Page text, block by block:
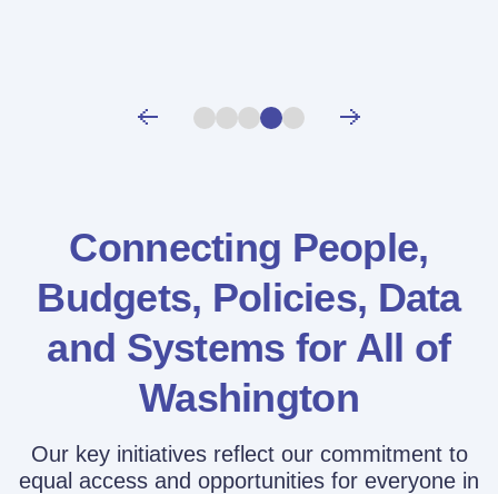
Connecting People,
Budgets, Policies, Data
and Systems for All of
Washington
Our key initiatives reflect our commitment to
equal access and opportunities for everyone in